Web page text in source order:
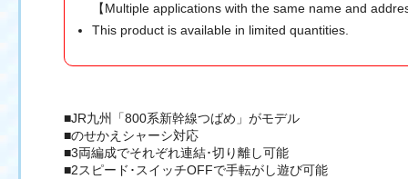
【Multiple applications with the same name and
This product is available in limited quantities.
■JR九州「800系新幹線つばめ」がモデル
■のせかえシャーシ対応
■3両編成でそれぞれ連結･切り離し可能
■2スピード･スイッチOFFで手転がし遊び可能